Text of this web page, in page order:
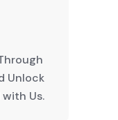
Unlock
Us.